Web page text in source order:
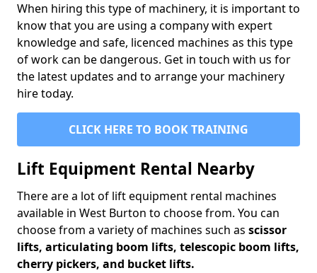
When hiring this type of machinery, it is important to
know that you are using a company with expert
knowledge and safe, licenced machines as this type
of work can be dangerous. Get in touch with us for
the latest updates and to arrange your machinery
hire today.
CLICK HERE TO BOOK TRAINING
Lift Equipment Rental Nearby
There are a lot of lift equipment rental machines
available in West Burton to choose from. You can
choose from a variety of machines such as scissor
lifts, articulating boom lifts, telescopic boom lifts,
cherry pickers, and bucket lifts.